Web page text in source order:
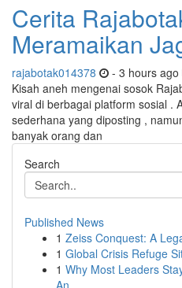
Cerita
Meramaikan
rajabotak014378 - 3 hours ago
Kisah aneh mengenai sosok
viral di berbagai platform sosial .
sederhana yang diposting ,
banyak orang dan
Search
Published News
1 Zeiss Conquest: A
1 Global Crisis Refuge
1 Why Most Leaders
An...